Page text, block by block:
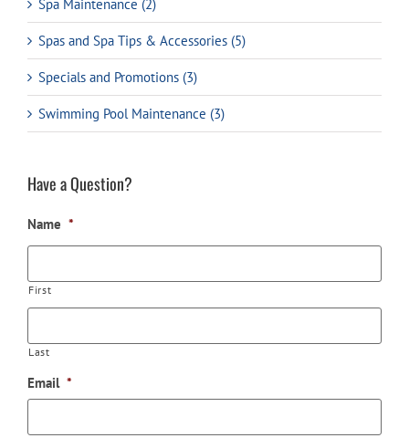
Spa Maintenance (2)
Spas and Spa Tips & Accessories (5)
Specials and Promotions (3)
Swimming Pool Maintenance (3)
Have a Question?
Name *
First
Last
Email *